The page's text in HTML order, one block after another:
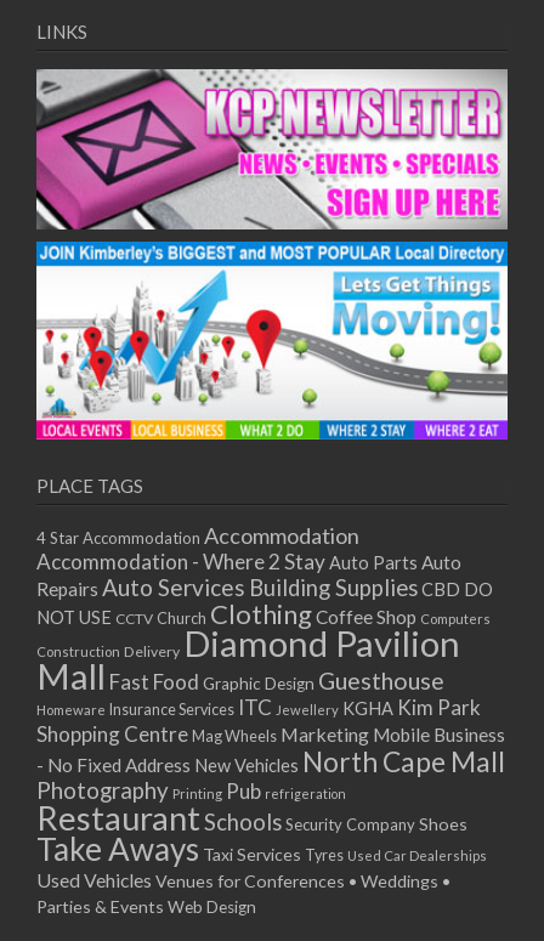
10/08/2017 08:00 - 11:00
11/08/2017 08:00 - 11:00
12/08/2017 08:00 - 11:00
13/08/2017 08:00 - 11:00
14/08/2017 08:00 - 11:00
15/08/2017 08:00 - 11:00
16/08/2017 08:00 - 11:00
17/08/2017 08:00 - 11:00
18/08/2017 08:00 - 11:00
19/08/2017 08:00 - 11:00
20/08/2017 08:00 - 11:00
21/08/2017 08:00 - 11:00
22/08/2017 08:00 - 11:00
23/08/2017 08:00 - 11:00
25/08/2017 08:00 - 11:00
26/08/2017 08:00 - 11:00
27/08/2017 08:00 - 11:00
28/08/2017 08:00 - 11:00
29/08/2017 08:00 - 11:00
30/08/2017 08:00 - 11:00
31/08/2017 08:00 - 11:00
01/09/2017 08:00 - 11:00
02/09/2017 08:00 - 11:00
03/09/2017 08:00 - 11:00
04/09/2017 08:00 - 11:00
05/09/2017 08:00 - 11:00
06/09/2017 08:00 - 11:00
07/09/2017 08:00 - 11:00
08/09/2017 08:00 - 11:00
LINKS
PLACE TAGS
4 Star Accommodation Accommodation
Accommodation - Where 2 StayAuto Parts Auto
Repairs Auto Services Building SuppliesCBD DO
NOT USE CCTV Church ClothingCoffee Shop Computers
Construction Delivery Diamond Pavilion
Mall Fast Food Graphic Design Guesthouse
Homeware Insurance Services ITC Jewellery KGHA Kim Park
Shopping Centre Mag Wheels Marketing Mobile Business
- No Fixed Address New Vehicles North Cape Mall
Photography Printing Pub refrigeration
RestaurantSchoolsSecurity CompanyShoes
Take Aways Taxi Services Tyres Used Car Dealerships
Used Vehicles Venues for Conferences • Weddings •
Parties & Events Web Design